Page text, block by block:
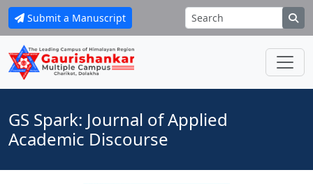
Submit a Manuscript
GS Spark: Journal of Applied
Academic Discourse